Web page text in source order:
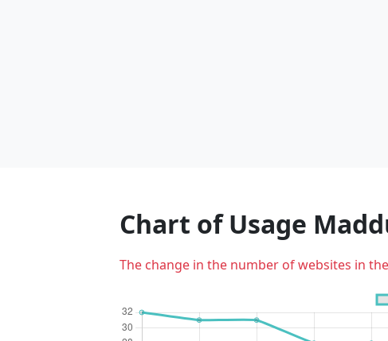
Chart of Usage
The change in the number of websites in